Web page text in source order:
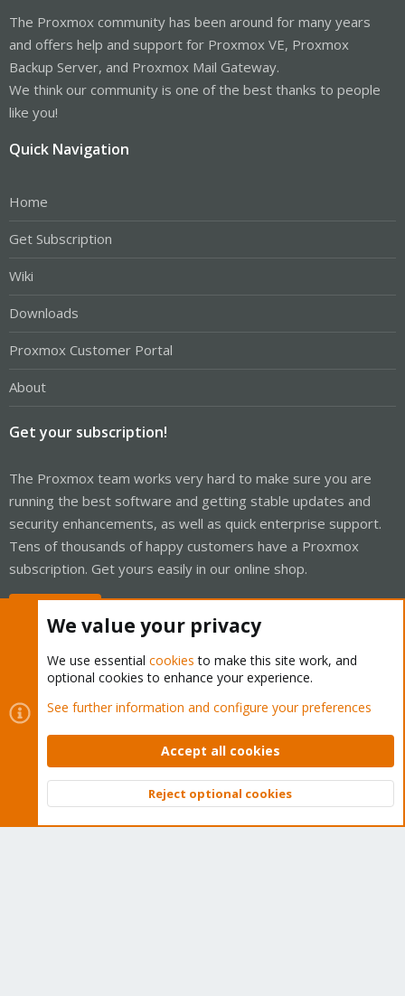
The Proxmox community has been around for many years
and offers help and support for Proxmox VE, Proxmox
Backup Server, and Proxmox Mail Gateway.
We think our community is one of the best thanks to people
like you!
Quick Navigation
Home
Get Subscription
Wiki
Downloads
Proxmox Customer Portal
About
Get your subscription!
The Proxmox team works very hard to make sure you are
running the best software and getting stable updates and
security enhancements, as well as quick enterprise support.
Tens of thousands of happy customers have a Proxmox
subscription. Get yours easily in our online shop.
Cookies
Proxmox Support Forum - Light Mode
Contact us
Terms and rules Privacy policy Help Home
Community platform by XenForo © 2010-2026 XenForo Ltd.
Top
We value your privacy
We use essential cookies to make this site work, and
optional cookies to enhance your experience.
See further information and configure your preferences
Accept all cookies
Reject optional cookies